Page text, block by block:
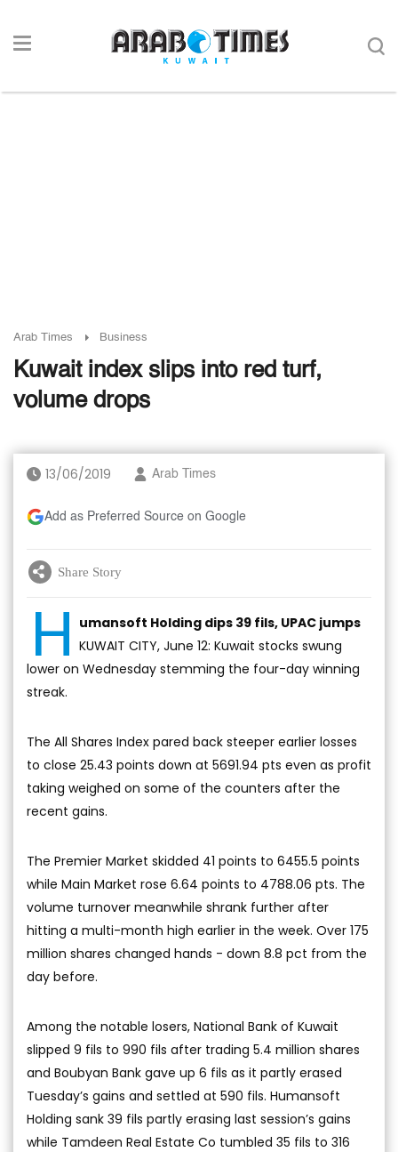
Arab Times Business
Kuwait index slips into red turf,
volume drops
13/06/2019 Arab Times
Add as Preferred Source on Google
Share Story
H umansoft Holding dips 39 fils, UPAC jumps
KUWAIT CITY, June 12: Kuwait stocks swung
lower on Wednesday stemming the four-day winning
streak.
The All Shares Index pared back steeper earlier losses
to close 25.43 points down at 5691.94 pts even as profit
taking weighed on some of the counters after the
recent gains.
The Premier Market skidded 41 points to 6455.5 points
while Main Market rose 6.64 points to 4788.06 pts. The
volume turnover meanwhile shrank further after
hitting a multi-month high earlier in the week. Over 175
million shares changed hands - down 8.8 pct from the
day before.
Among the notable losers, National Bank of Kuwait
slipped 9 fils to 990 fils after trading 5.4 million shares
and Boubyan Bank gave up 6 fils as it partly erased
Tuesday’s gains and settled at 590 fils. Humansoft
Holding sank 39 fils partly erasing last session’s gains
while Tamdeen Real Estate Co tumbled 35 fils to 316